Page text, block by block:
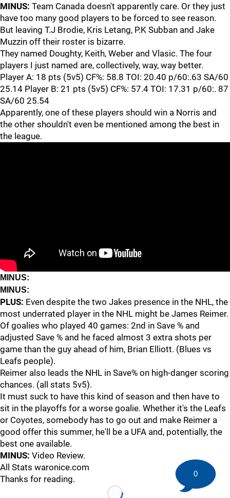
MINUS: Team Canada doesn't apparently care. Or they just
have too many good players to be forced to see reason.
But leaving T.J Brodie, Kris Letang, P.K Subban and Jake
Muzzin off their roster is bizarre.
They named Doughty, Keith, Weber and Vlasic. The four
players I just named are, collectively, way, way better.
Player A: 18 pts (5v5) CF%: 58.8 TOI: 20.40 p/60:.63 SA/60
25.14 Player B: 21 pts (5v5) CF%: 57.4 TOI: 17.31 p/60:. 87
SA/60 25.54
Apparently, one of these players should win a Norris and
the other shouldn't even be mentioned among the best in
the league.
MINUS:
MINUS:
PLUS: Even despite the two Jakes presence in the NHL, the
most underrated player in the NHL might be James Reimer.
Of goalies who played 40 games: 2nd in Save % and
adjusted Save % and he faced almost 3 extra shots per
game than the guy ahead of him, Brian Elliott. (Blues vs
Leafs people).
Reimer also leads the NHL in Save% on high-danger scoring
chances. (all stats 5v5).
It must suck to have this kind of season and then have to
sit in the playoffs for a worse goalie. Whether it's the Leafs
or Coyotes, somebody has to go out and make Reimer a
good offer this summer, he'll be a UFA and, potentially, the
best one available.
MINUS: Video Review.
All Stats waronice.com
Thanks for reading.
0